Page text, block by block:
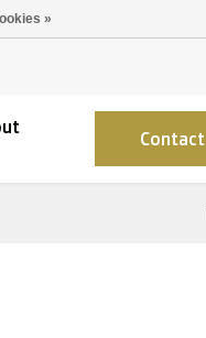
Contact
»